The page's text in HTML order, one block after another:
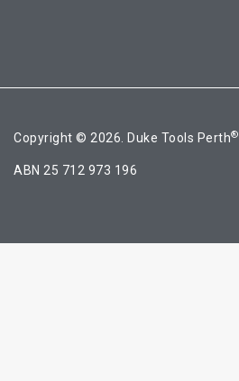
Copyright © 2026. Duke Tools Perth®
ABN 25 712 973 196